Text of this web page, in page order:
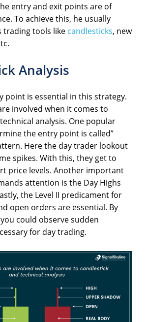
entry and exit points are of
To achieve this, he usually
trading tools like candlesticks, new
Analysis
point is essential in this strategy.
involved when it comes to
analysis. One popular
the entry point is called”
Here the day trader lookout
spikes. With this, they get to
price levels. Another important
attention is the Day Highs
the Level II predicament for
open orders are essential. By
could observe sudden
for day trading.